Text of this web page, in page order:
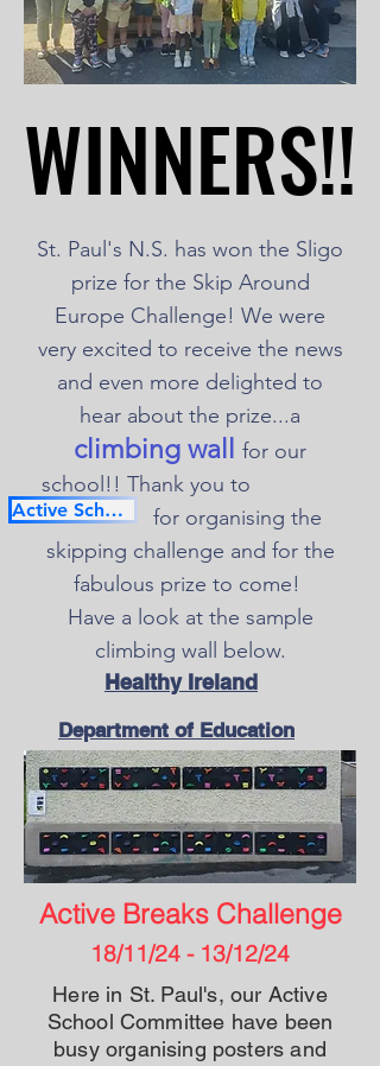
WINNERS!!
WINNERS!!
St. Paul's N.S. has won the Sligo
prize for the Skip Around
Europe Challenge! We were
very excited to receive the news
and even more delighted to
hear about the prize...a
climbing wall
for our
school!! Thank you to
for organising the
skipping challenge and for the
fabulous prize to come!
Have a look at the sample
climbing wall below.
Active School Flag
Healthy Ireland
Department of Education
Active Breaks Challenge
18/11/24 - 13/12/24
Here in St. Paul's, our Active
School Committee have been
busy organising posters and